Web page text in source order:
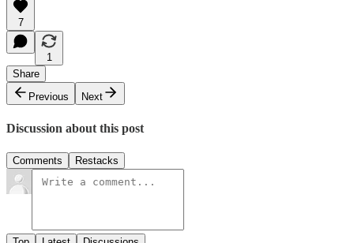
7
1
Share
Previous
Next
Discussion about this post
Comments Restacks